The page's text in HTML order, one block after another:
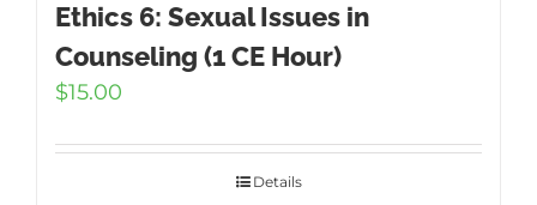
Ethics 6: Sexual Issues in
Counseling (1 CE Hour)
$15.00
Details